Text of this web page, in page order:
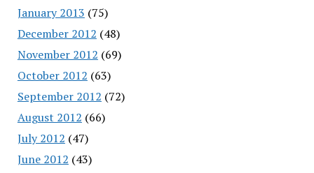
January 2013 (75)
December 2012 (48)
November 2012 (69)
October 2012 (63)
September 2012 (72)
August 2012 (66)
July 2012 (47)
June 2012 (43)